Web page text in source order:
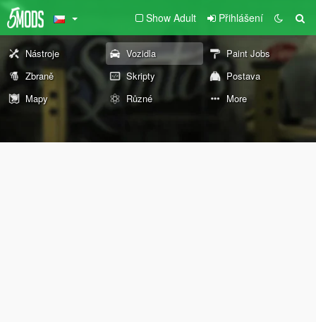
Show Adult Přihlášení
Nástroje Vozidla
Paint Jobs
Zbraně
Skripty
Postava
Mapy
Různé More